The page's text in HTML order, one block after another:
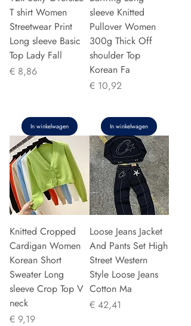
T shirt Women
Streetwear Print
Long sleeve Basic
Top Lady Fall
Prijs
€ 8,86
In winkelwagen
sleeve Knitted
Pullover Women
300g Thick Off
shoulder Top
Korean Fa
Prijs
€ 10,92
In winkelwagen
Knitted Cropped
Cardigan Women
Korean Short
Sweater Long
sleeve Crop Top V
neck
Prijs
€ 9,19
Loose Jeans Jacket
And Pants Set High
Street Western
Style Loose Jeans
Cotton Ma
Prijs
€ 42,41